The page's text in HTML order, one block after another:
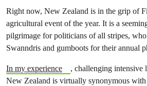
Right now, New Zealand is in the grip of
agricultural event of the year. It is a
pilgrimage for politicians of all stripes,
Swanndris and gumboots for their annual
In my experience
, challenging
New Zealand is virtually synonymous with